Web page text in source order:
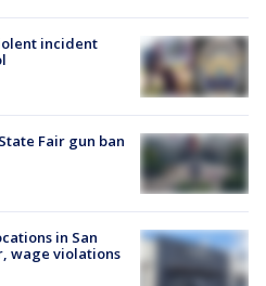
incident
Fair gun ban
in San
wage violations